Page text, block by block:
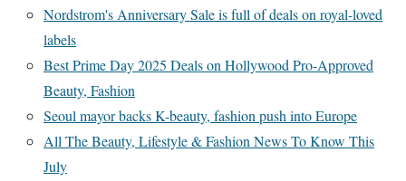
Nordstrom's Anniversary Sale is full of deals on royal-loved
labels
Best Prime Day 2025 Deals on Hollywood Pro-Approved
Beauty, Fashion
Seoul mayor backs K-beauty, fashion push into Europe
All The Beauty, Lifestyle & Fashion News To Know This
July